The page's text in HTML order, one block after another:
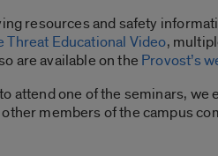
resources and safety
Threat Educational Video,
are available on the Provost’s
attend one of the seminars,
members of the campus